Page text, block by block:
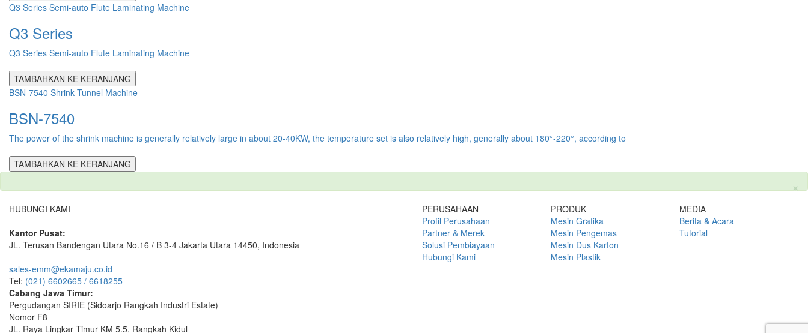
Q3 Series Semi-auto Flute Laminating Machine
Q3 Series
Q3 Series Semi-auto Flute Laminating Machine
TAMBAHKAN KE KERANJANG
BSN-7540 Shrink Tunnel Machine
BSN-7540
The power of the shrink machine is generally relatively large in about 20-40KW, the temperature set is also relatively high, generally about 180°-220°, according to
TAMBAHKAN KE KERANJANG
×
HUBUNGI KAMI
Kantor Pusat:
JL. Terusan Bandengan Utara No.16 / B 3-4 Jakarta Utara 14450, Indonesia
sales-emm@ekamaju.co.id
Tel: (021) 6602665 / 6618255
Cabang Jawa Timur:
Pergudangan SIRIE (Sidoarjo Rangkah Industri Estate)
Nomor F8
JL. Raya Lingkar Timur KM 5.5, Rangkah Kidul
PERUSAHAAN
Profil Perusahaan
Partner & Merek
Solusi Pembiayaan
Hubungi Kami
PRODUK
Mesin Grafika
Mesin Pengemas
Mesin Dus Karton
Mesin Plastik
MEDIA
Berita & Acara
Tutorial